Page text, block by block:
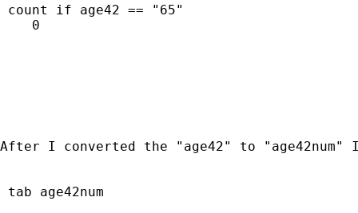
count if age42 == "65"
    0
After I converted the "age42" to
tab age42num